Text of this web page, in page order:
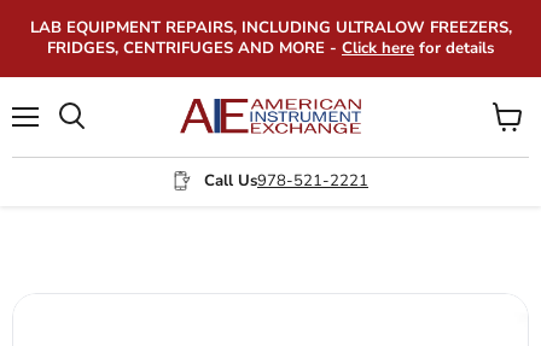
LAB EQUIPMENT REPAIRS, INCLUDING ULTRALOW FREEZERS,
FRIDGES, CENTRIFUGES AND MORE - Click here for details
Call Us978-521-2221
View
cart